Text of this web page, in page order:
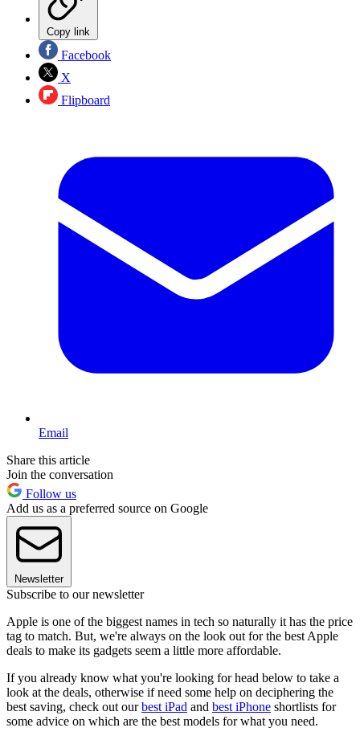
Copy link
Facebook
X
Flipboard
Email
Share this article
Join the conversation
Follow us
Add us as a preferred source on Google
Newsletter
Subscribe to our newsletter
Apple is one of the biggest names in tech so naturally it has the price
tag to match. But, we're always on the look out for the best Apple
deals to make its gadgets seem a little more affordable.
If you already know what you're looking for head below to take a
look at the deals, otherwise if need some help on deciphering the
best saving, check out ourbest iPad and best iPhone shortlists for
some advice on which are the best models for what you need.